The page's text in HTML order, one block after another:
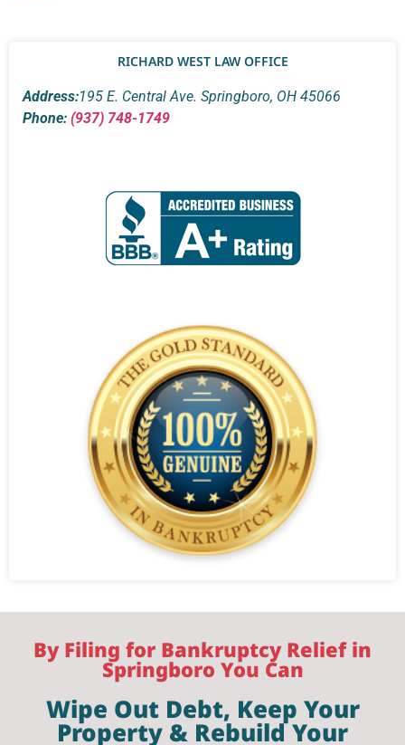
RICHARD WEST LAW OFFICE
Address:195 E. Central Ave. Springboro, OH 45066
Phone: (937) 748-1749
By Filing for Bankruptcy Relief in
Springboro You Can
Wipe Out Debt, Keep Your
Property & Rebuild Your